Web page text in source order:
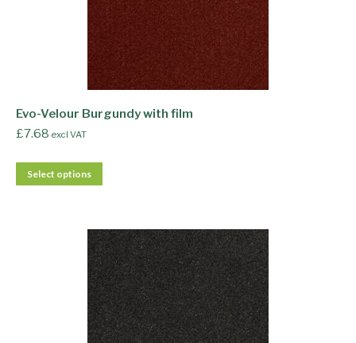
Evo-Velour Burgundy with film
£7.68 excl VAT
Select options